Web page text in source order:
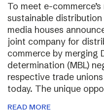
To meet e-
sustainable distribution
media houses
joint company for
commerce by merging
determination (MBL)
respective trade
today. The unique
READ MORE